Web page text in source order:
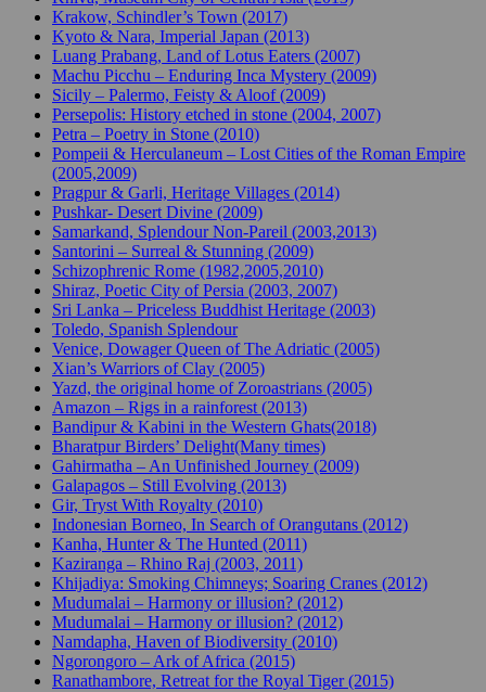
Krakow, Schindler’s Town (2017)
Kyoto & Nara, Imperial Japan (2013)
Luang Prabang, Land of Lotus Eaters (2007)
Machu Picchu – Enduring Inca Mystery (2009)
Sicily – Palermo, Feisty & Aloof (2009)
Persepolis: History etched in stone (2004, 2007)
Petra – Poetry in Stone (2010)
Pompeii & Herculaneum – Lost Cities of the Roman Empire
(2005,2009)
Pragpur & Garli, Heritage Villages (2014)
Pushkar- Desert Divine (2009)
Samarkand, Splendour Non-Pareil (2003,2013)
Santorini – Surreal & Stunning (2009)
Schizophrenic Rome (1982,2005,2010)
Shiraz, Poetic City of Persia (2003, 2007)
Sri Lanka – Priceless Buddhist Heritage (2003)
Toledo, Spanish Splendour
Venice, Dowager Queen of The Adriatic (2005)
Xian’s Warriors of Clay (2005)
Yazd, the original home of Zoroastrians (2005)
Amazon – Rigs in a rainforest (2013)
Bandipur & Kabini in the Western Ghats(2018)
Bharatpur Birders’ Delight(Many times)
Gahirmatha – An Unfinished Journey (2009)
Galapagos – Still Evolving (2013)
Gir, Tryst With Royalty (2010)
Indonesian Borneo, In Search of Orangutans (2012)
Kanha, Hunter & The Hunted (2011)
Kaziranga – Rhino Raj (2003, 2011)
Khijadiya: Smoking Chimneys; Soaring Cranes (2012)
Mudumalai – Harmony or illusion? (2012)
Mudumalai – Harmony or illusion? (2012)
Namdapha, Haven of Biodiversity (2010)
Ngorongoro – Ark of Africa (2015)
Ranathambore, Retreat for the Royal Tiger (2015)